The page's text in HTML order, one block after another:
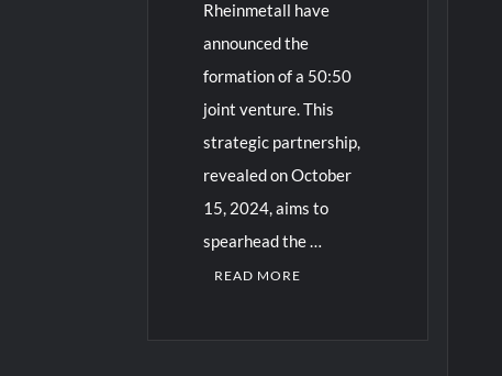
Rheinmetall have
announced the
formation of a 50:50
joint venture. This
strategic partnership,
revealed on October
15, 2024, aims to
spearhead the …
READ MORE